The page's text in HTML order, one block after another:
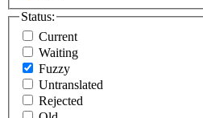
Status:
Current
Waiting
Fuzzy
Untranslated
Rejected